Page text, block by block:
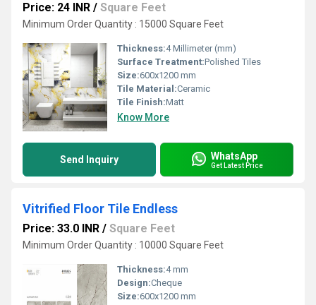
Price: 24 INR / Square Feet
Minimum Order Quantity : 15000 Square Feet
Thickness:4 Millimeter (mm)
Surface Treatment:Polished Tiles
Size:600x1200 mm
Tile Material:Ceramic
Tile Finish:Matt
Know More
Send Inquiry WhatsApp
Get Latest Price
Vitrified Floor Tile Endless
Price: 33.0 INR / Square Feet
Minimum Order Quantity : 10000 Square Feet
Thickness:4 mm
Design:Cheque
Size:600x1200 mm